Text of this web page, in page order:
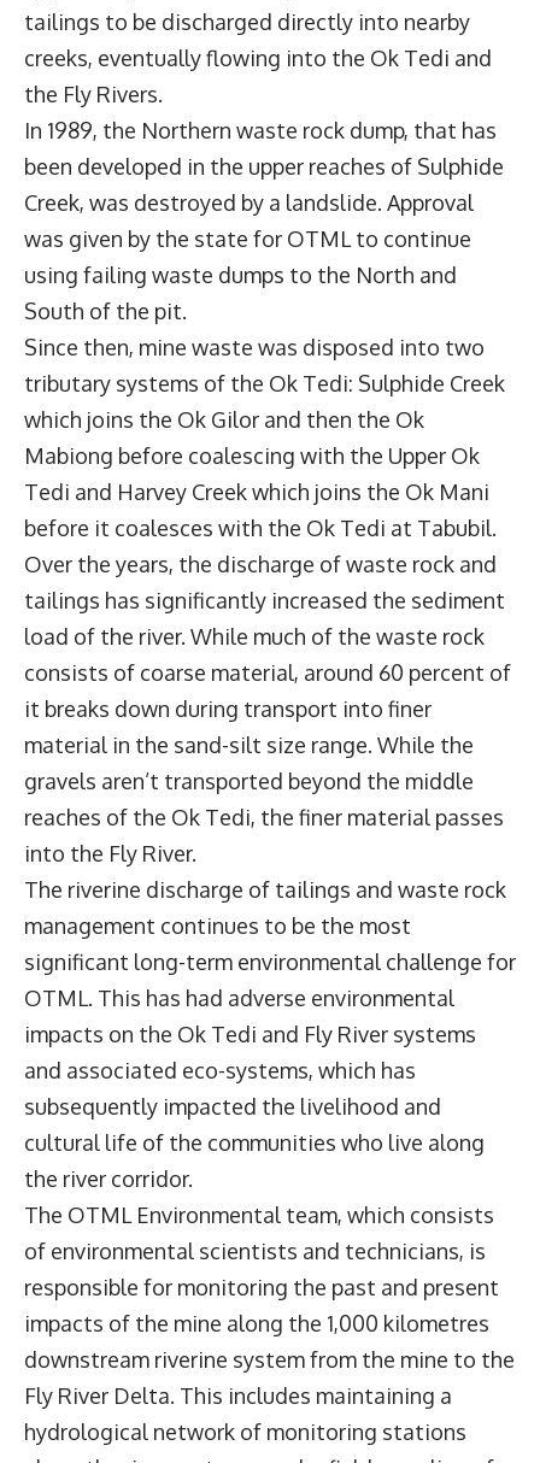
tailings to be discharged directly into nearby
creeks, eventually flowing into the Ok Tedi and
the Fly Rivers.
In 1989, the Northern waste rock dump, that has
been developed in the upper reaches of Sulphide
Creek, was destroyed by a landslide. Approval
was given by the state for OTML to continue
using failing waste dumps to the North and
South of the pit.
Since then, mine waste was disposed into two
tributary systems of the Ok Tedi: Sulphide Creek
which joins the Ok Gilor and then the Ok
Mabiong before coalescing with the Upper Ok
Tedi and Harvey Creek which joins the Ok Mani
before it coalesces with the Ok Tedi at Tabubil.
Over the years, the discharge of waste rock and
tailings has significantly increased the sediment
load of the river. While much of the waste rock
consists of coarse material, around 60 percent of
it breaks down during transport into finer
material in the sand-silt size range. While the
gravels aren’t transported beyond the middle
reaches of the Ok Tedi, the finer material passes
into the Fly River.
The riverine discharge of tailings and waste rock
management continues to be the most
significant long-term environmental challenge for
OTML. This has had adverse environmental
impacts on the Ok Tedi and Fly River systems
and associated eco-systems, which has
subsequently impacted the livelihood and
cultural life of the communities who live along
the river corridor.
The OTML Environmental team, which consists
of environmental scientists and technicians, is
responsible for monitoring the past and present
impacts of the mine along the 1,000 kilometres
downstream riverine system from the mine to the
Fly River Delta. This includes maintaining a
hydrological network of monitoring stations